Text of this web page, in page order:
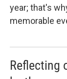
year; that's
memorable
Reflecting